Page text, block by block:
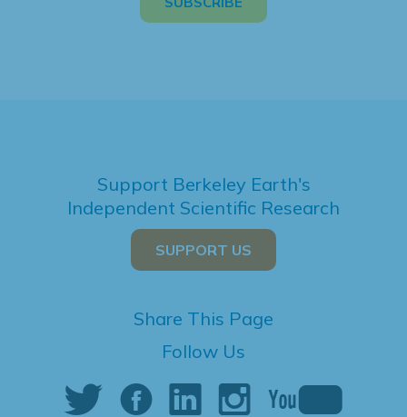
Support Berkeley Earth's
Independent Scientific Research
SUPPORT US
Share This Page
Follow Us